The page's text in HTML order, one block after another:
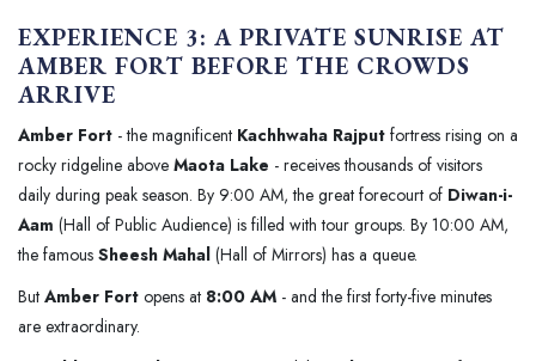
EXPERIENCE 3: A PRIVATE SUNRISE AT
AMBER FORT BEFORE THE CROWDS
ARRIVE
Amber Fort - the magnificent Kachhwaha Rajput fortress rising on a
rocky ridgeline above Maota Lake - receives thousands of visitors
daily during peak season. By 9:00 AM, the great forecourt of Diwan-i-
Aam (Hall of Public Audience) is filled with tour groups. By 10:00 AM,
the famous Sheesh Mahal (Hall of Mirrors) has a queue.
But Amber Fort opens at 8:00 AM - and the first forty-five minutes
are extraordinary.